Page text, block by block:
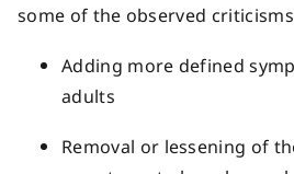
some of the observed
Adding more defined
adults
Removal or lessening of